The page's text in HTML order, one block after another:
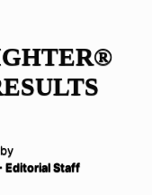
Editorial Staff